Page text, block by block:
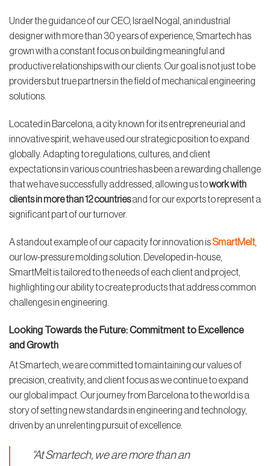
Under the guidance of our CEO, Israel Nogal, an industrial
designer with more than 30 years of experience, Smartech has
grown with a constant focus on building meaningful and
productive relationships with our clients. Our goal is not just to be
providers but true partners in the field of mechanical engineering
solutions.
Located in Barcelona, a city known for its entrepreneurial and
innovative spirit, we have used our strategic position to expand
globally. Adapting to regulations, cultures, and client
expectations in various countries has been a rewarding challenge
that we have successfully addressed, allowing us towork with
clients in more than 12 countriesand for our exports to represent a
significant part of our turnover.
A standout example of our capacity for innovation isSmartMelt,
our low-pressure molding solution. Developed in-house,
SmartMelt is tailored to the needs of each client and project,
highlighting our ability to create products that address common
challenges in engineering.
Looking Towards the Future: Commitment to Excellence
and Growth
At Smartech, we are committed to maintaining our values of
precision, creativity, and client focus as we continue to expand
our global impact. Our journey from Barcelona to the world is a
story of setting new standards in engineering and technology,
driven by an unrelenting pursuit of excellence.
“At Smartech, we are more than an